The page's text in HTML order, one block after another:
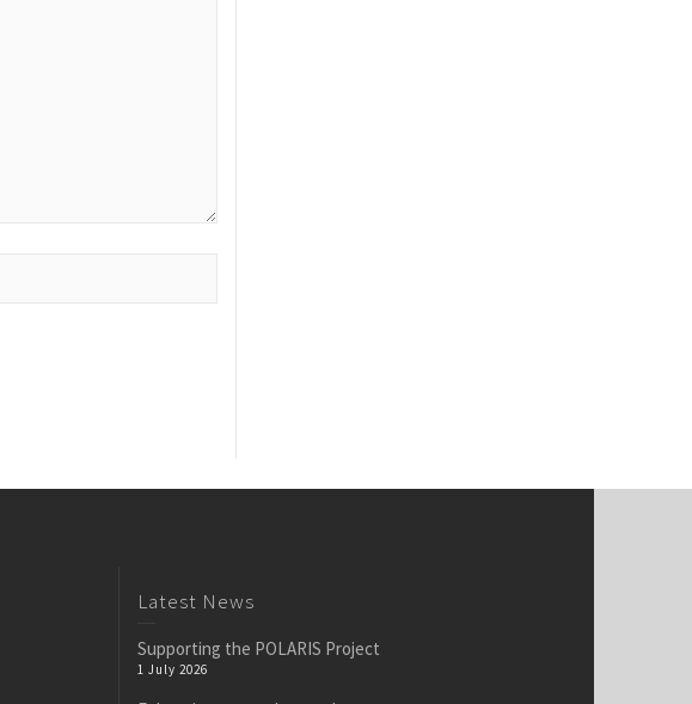
Latest News
Supporting the POLARIS Project
1 July 2026